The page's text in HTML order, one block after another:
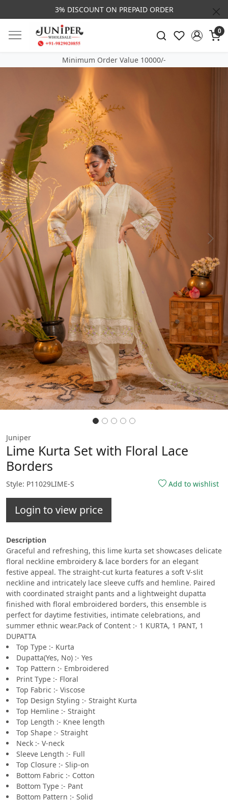
3% DISCOUNT ON PREPAID ORDER
0
Minimum Order Value 10000/-
Previous Next
Juniper
Lime Kurta Set with Floral Lace
Borders
Style: P11029LIME-S Add to wishlist
Login to view price
Description
Graceful and refreshing, this lime kurta set showcases delicate
floral neckline embroidery & lace borders for an elegant
festive appeal. The straight-cut kurta features a soft V-slit
neckline and intricately lace sleeve cuffs and hemline. Paired
with coordinated straight pants and a lightweight dupatta
finished with floral embroidered borders, this ensemble is
perfect for daytime festivities, intimate celebrations, and
summer ethnic wear.Pack of Content :- 1 KURTA, 1 PANT, 1
DUPATTA
Top Type :- Kurta
Dupatta(Yes, No) :- Yes
Top Pattern :- Embroidered
Print Type :- Floral
Top Fabric :- Viscose
Top Design Styling :- Straight Kurta
Top Hemline :- Straight
Top Length :- Knee length
Top Shape :- Straight
Neck :- V-neck
Sleeve Length :- Full
Top Closure :- Slip-on
Bottom Fabric :- Cotton
Bottom Type :- Pant
Bottom Pattern :- Solid